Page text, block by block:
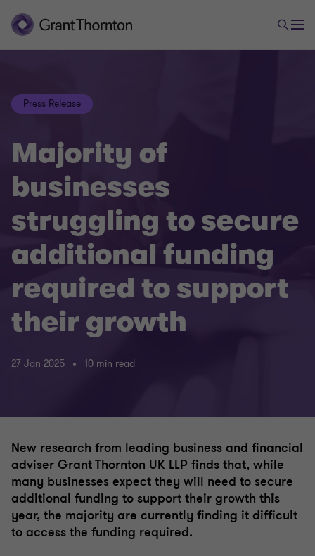
Press Release
Majority of
businesses
struggling to secure
additional funding
required to support
their growth
27 Jan 2025 10 min read
New research from leading business and financial
adviser Grant Thornton UK LLP finds that, while
many businesses expect they will need to secure
additional funding to support their growth this
year, the majority are currently finding it difficult
to access the funding required.